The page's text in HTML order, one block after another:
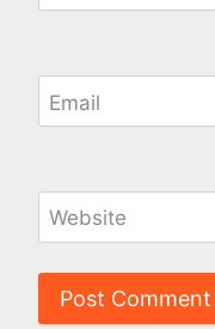
Email
Website